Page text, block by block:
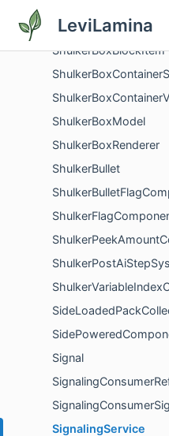
LeviLamina
ShulkerBoxBlockActor
ShulkerBoxBlockItem
ShulkerBoxModel
ShulkerBoxRenderer
ShulkerBullet
Signal
SignalingService